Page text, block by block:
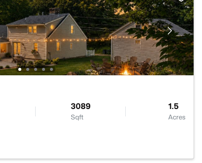
3089
Sqft
1.5
Acres